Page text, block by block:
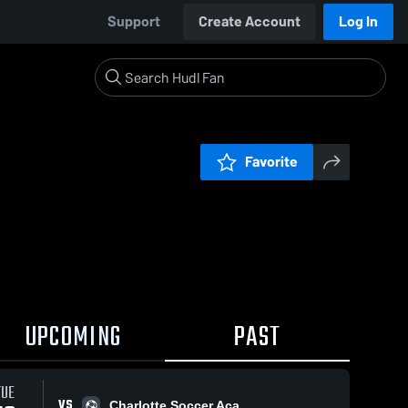
Support Create Account Log In
Favorite
UPCOMING PAST
Charlotte Soccer Aca